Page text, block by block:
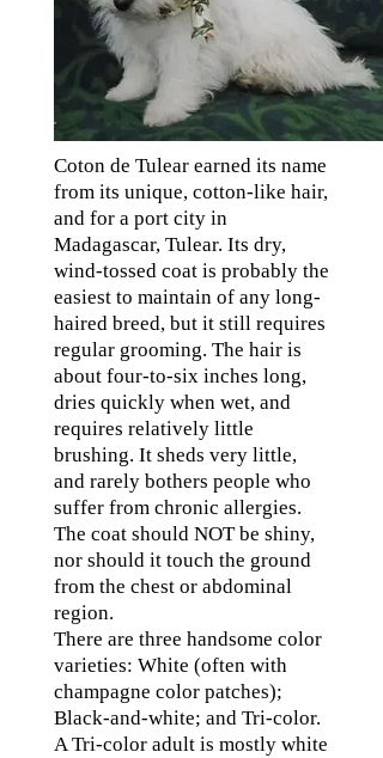
Coton de Tulear earned its name
from its unique, cotton-like hair,
and for a port city in
Madagascar, Tulear. Its dry,
wind-tossed coat is probably the
easiest to maintain of any long-
haired breed, but it still requires
regular grooming. The hair is
about four-to-six inches long,
dries quickly when wet, and
requires relatively little
brushing. It sheds very little,
and rarely bothers people who
suffer from chronic allergies.
The coat should NOT be shiny,
nor should it touch the ground
from the chest or abdominal
region.
There are three handsome color
varieties: White (often with
champagne color patches);
Black-and-white; and Tri-color.
A Tri-color adult is mostly white